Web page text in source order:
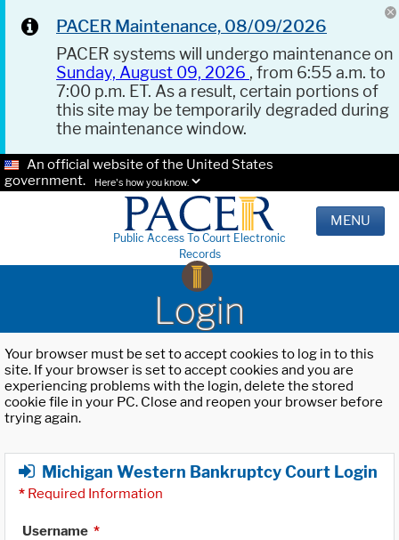
PACER Maintenance, 08/09/2026
PACER systems will undergo maintenance on
Sunday, August 09, 2026 , from 6:55 a.m. to
7:00 p.m. ET. As a result, certain portions of
this site may be temporarily degraded during
the maintenance window.
An official website of the United States
government.
Here's how you know.
Public Access To Court Electronic
Records
MENU
Login
Your browser must be set to accept cookies to log in to this
site. If your browser is set to accept cookies and you are
experiencing problems with the login, delete the stored
cookie file in your PC. Close and reopen your browser before
trying again.
Michigan Western Bankruptcy Court Login
* Required Information
Username *